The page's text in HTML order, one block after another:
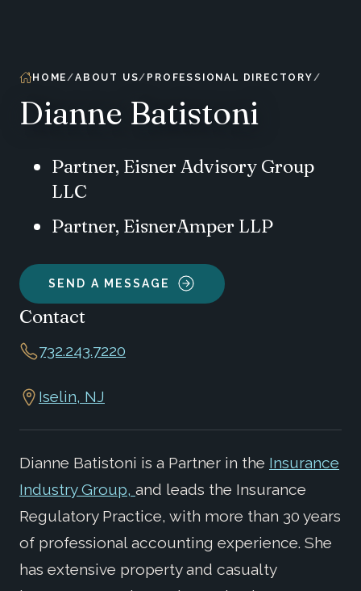
HOME ABOUT US PROFESSIONAL DIRECTORY
Dianne Batistoni
Partner, Eisner Advisory Group
LLC
Partner, EisnerAmper LLP
SEND A MESSAGE
Contact
732.243.7220
Iselin, NJ
Dianne Batistoni is a Partner in the Insurance
Industry Group, and leads the Insurance
Regulatory Practice, with more than 30 years
of professional accounting experience. She
has extensive property and casualty